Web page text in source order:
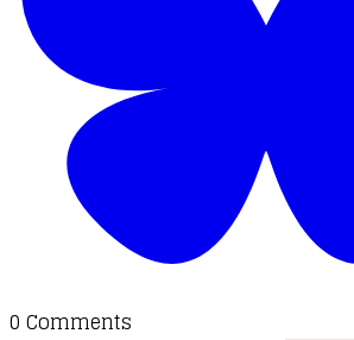
0 Comments